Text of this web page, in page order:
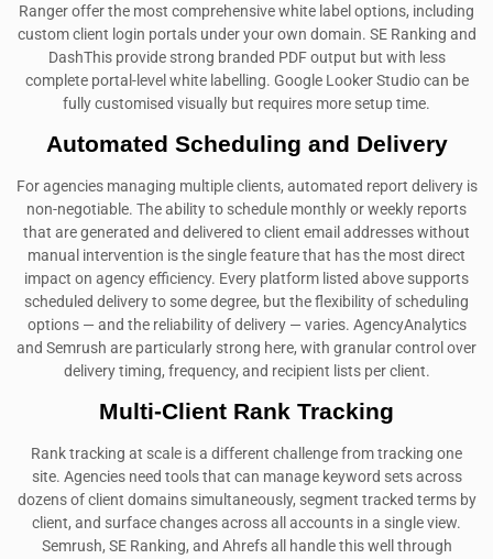
Ranger offer the most comprehensive white label options, including
custom client login portals under your own domain. SE Ranking and
DashThis provide strong branded PDF output but with less
complete portal-level white labelling. Google Looker Studio can be
fully customised visually but requires more setup time.
Automated Scheduling and Delivery
For agencies managing multiple clients, automated report delivery is
non-negotiable. The ability to schedule monthly or weekly reports
that are generated and delivered to client email addresses without
manual intervention is the single feature that has the most direct
impact on agency efficiency. Every platform listed above supports
scheduled delivery to some degree, but the flexibility of scheduling
options — and the reliability of delivery — varies. AgencyAnalytics
and Semrush are particularly strong here, with granular control over
delivery timing, frequency, and recipient lists per client.
Multi-Client Rank Tracking
Rank tracking at scale is a different challenge from tracking one
site. Agencies need tools that can manage keyword sets across
dozens of client domains simultaneously, segment tracked terms by
client, and surface changes across all accounts in a single view.
Semrush, SE Ranking, and Ahrefs all handle this well through